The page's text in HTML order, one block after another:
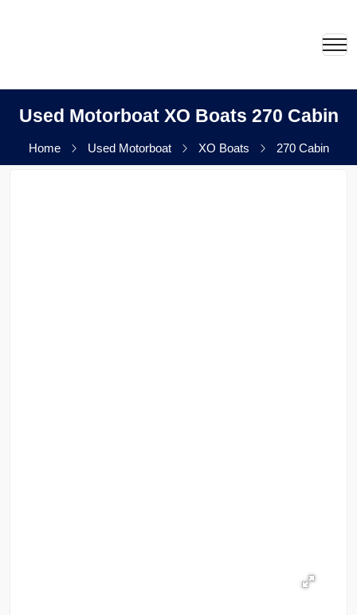
Used Motorboat XO Boats 270 Cabin
Home Used Motorboat XO Boats 270 Cabin